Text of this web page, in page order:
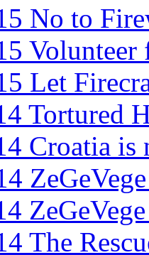
No to
Let
Tortured
Croatia
The